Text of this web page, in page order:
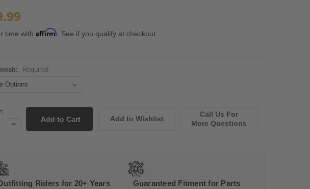
time with Affirm. See if you qualify at checkout.
Required
Increase
Quantity:
Call Us For
More Questions
Riders for 20+ Years Guaranteed Fitment for Parts